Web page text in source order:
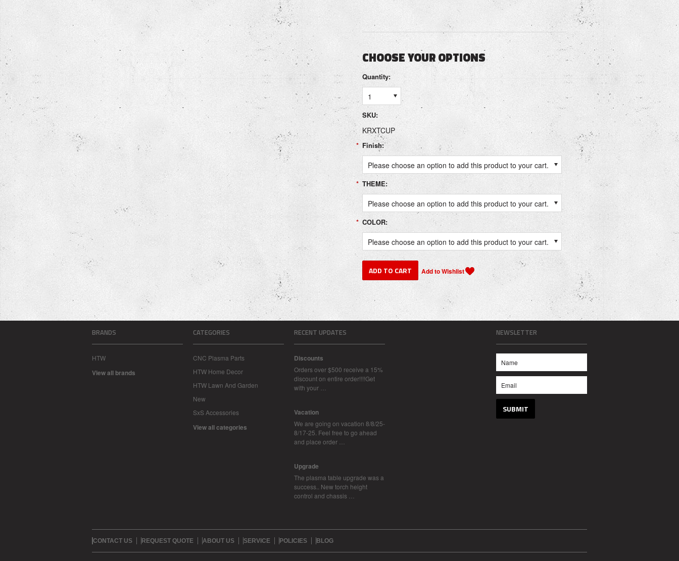
CHOOSE YOUR OPTIONS
Quantity:
1
SKU:
KRXTCUP
* Finish:
Please choose an option to add this product to your cart.
* THEME:
Please choose an option to add this product to your cart.
* COLOR:
Please choose an option to add this product to your cart.
BRANDS
HTW
View all brands
CATEGORIES
CNC Plasma Parts
HTW Home Decor
HTW Lawn And Garden
New
SxS Accessories
View all categories
RECENT UPDATES
Discounts
Orders over $500 receive a 15%
discount on entire order!!!!Get
with your …
Vacation
We are going on vacation 8/8/25-
8/17-25. Feel free to go ahead
and place order …
Upgrade
The plasma table upgrade was a
success.. New torch height
control and chassis …
NEWSLETTER
CONTACT US REQUEST QUOTE ABOUT US SERVICE POLICIES BLOG